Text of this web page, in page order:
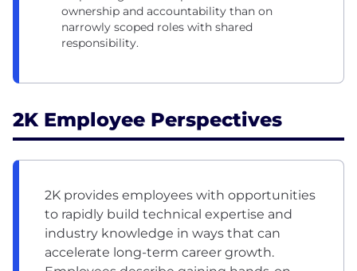
ownership and accountability than on
narrowly scoped roles with shared
responsibility.
2K Employee Perspectives
2K provides employees with opportunities
to rapidly build technical expertise and
industry knowledge in ways that can
accelerate long-term career growth.